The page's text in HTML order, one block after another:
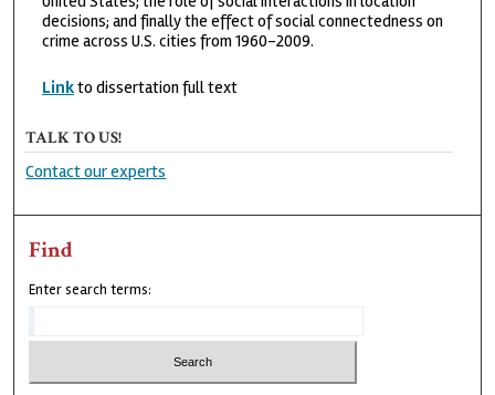
decisions; and finally the effect of social connectedness on
crime across U.S. cities from 1960-2009.
Linkto dissertation full text
TALK TO US!
Contact our experts
Find
Enter search terms: